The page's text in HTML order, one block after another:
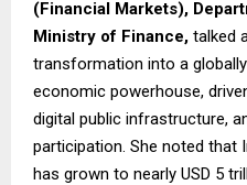
(Financial Markets),
Ministry of Finance, talked
transformation into a
economic powerhouse,
digital public infrastructure,
participation. She noted that
has grown to nearly USD 5